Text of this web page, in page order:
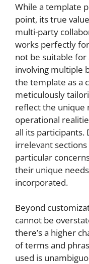
While a template
point, its true
multi-party
works perfectly
not be suitable
involving multiple
the template as a
meticulously
reflect the unique
operational
all its participants.
irrelevant
particular
their unique
incorporated.
Beyond
cannot be
there’s a higher
of terms and
used is